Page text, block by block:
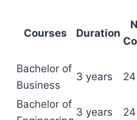
Courses Duration
Bachelor of
Business
3 years 24
Bachelor of
3 years 24